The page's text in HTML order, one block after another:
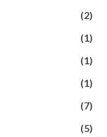
(2)
(1)
(1)
(1)
(7)
(5)